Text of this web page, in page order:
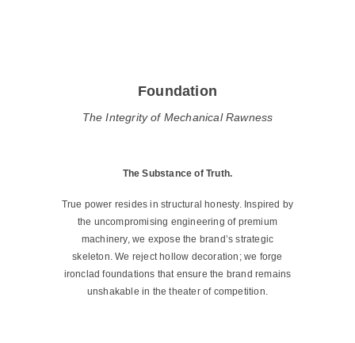
Foundation
The Integrity of Mechanical Rawness
The Substance of Truth.
True power resides in structural honesty. Inspired by
the uncompromising engineering of premium
machinery, we expose the brand’s strategic
skeleton. We reject hollow decoration; we forge
ironclad foundations that ensure the brand remains
unshakable in the theater of competition.